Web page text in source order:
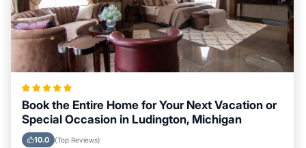
Book the Entire Home for Your Next Vacation or
Special Occasion in Ludington, Michigan
10.0 (Top Reviews)